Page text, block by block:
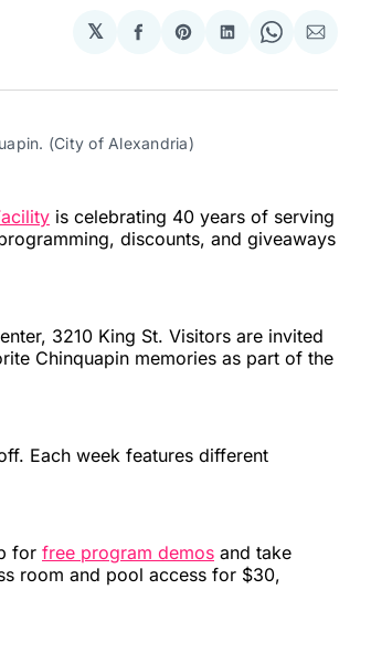
𝕏
Share
Facebook
Share
Pinterest
Share
LinkedIn
Share
WhatsApp
Share
Email
(City of Alexandria)
is celebrating 40 years of serving
discounts, and giveaways
3210 King St. Visitors are invited
Chinquapin memories as part of the
Each week features different
for free program demos and take
room and pool access for $30,